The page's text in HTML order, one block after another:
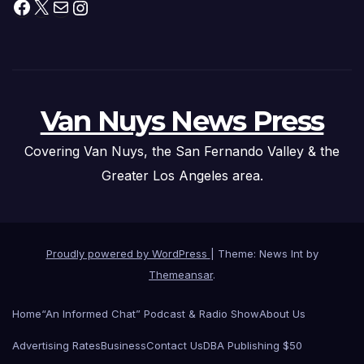
Facebook
X MailInstagram
Van Nuys News Press
Covering Van Nuys, the San Fernando Valley & the
Greater Los Angeles area.
Proudly powered by WordPress
Theme: News Int by
Themeansar.
Home“An Informed Chat” Podcast & Radio ShowAbout Us
Advertising RatesBusinessContact UsDBA Publishing $50